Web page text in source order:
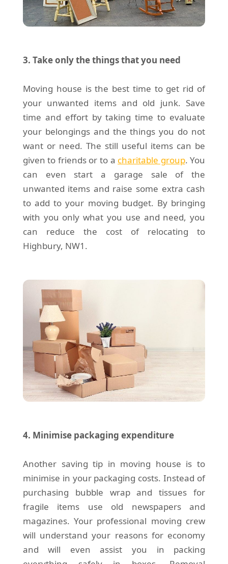
3. Take only the things that you need
Moving house is the best time to get rid of
your unwanted items and old junk. Save
time and effort by taking time to evaluate
your belongings and the things you do not
want or need. The still useful items can be
given to friends or to a charitable group. You
can even start a garage sale of the
unwanted items and raise some extra cash
to add to your moving budget. By bringing
with you only what you use and need, you
can reduce the cost of relocating to
Highbury, NW1.
4. Minimise packaging expenditure
Another saving tip in moving house is to
minimise in your packaging costs. Instead of
purchasing bubble wrap and tissues for
fragile items use old newspapers and
magazines. Your professional moving crew
will understand your reasons for economy
and will even assist you in packing